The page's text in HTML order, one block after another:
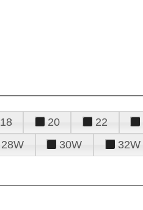
18 20 22
28W 30W 32W